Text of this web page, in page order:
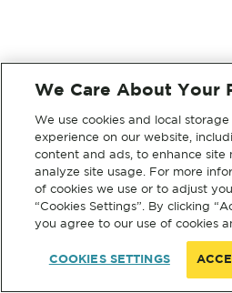
We Care About Your
We use cookies and local
experience on our website,
content and ads, to enhance
analyze site usage. For more
of cookies we use or to adjust
“Cookies Settings”. By clicking
you agree to our use of cookies
COOKIES SETTINGS